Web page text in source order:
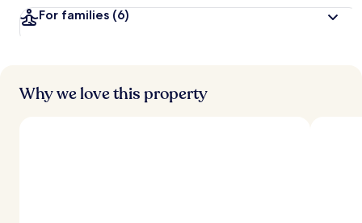
For families (6)
Why we love this property